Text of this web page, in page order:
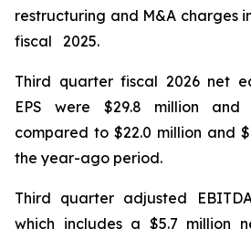
restructuring and M&A charges
fiscal 2025.
Third quarter fiscal 2026 net
EPS were $29.8 million and
compared to $22.0 million and
the year-ago period.
Third quarter adjusted
which includes a $5.7 million